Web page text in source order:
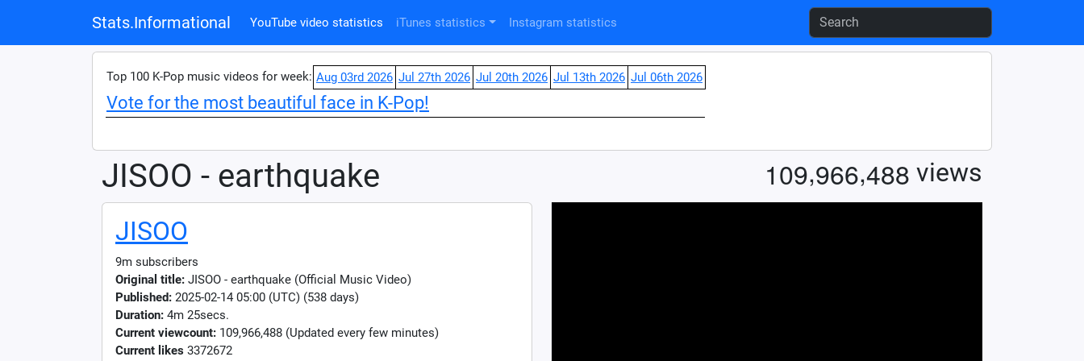
Stats.Informational YouTube video statistics iTunes statistics Instagram statistics
Top 100 K-Pop music videos for week: Aug 03rd 2026 Jul 27th 2026 Jul 20th 2026 Jul 13th 2026 Jul 06th 2026
Vote for the most beautiful face in K-Pop!
JISOO - earthquake 109,966,488 views
JISOO
9m subscribers
Original title: JISOO - earthquake (Official Music Video)
Published: 2025-02-14 05:00 (UTC) (538 days)
Duration: 4m 25secs.
Current viewcount: 109,966,488 (Updated every few minutes)
Current likes 3372672